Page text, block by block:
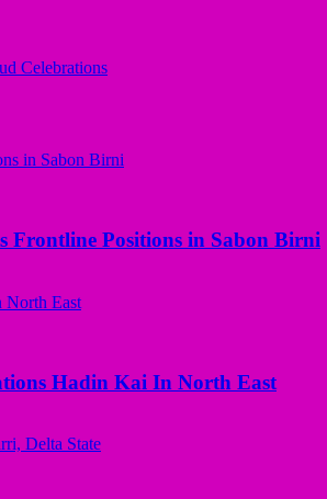
Celebrations
Frontline Positions in Sabon Birni
Hadin Kai In North East